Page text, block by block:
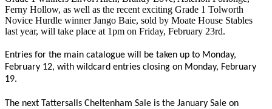
Ferny Hollow, as well as the recent exciting Grade 1 Tolworth
Novice Hurdle winner Jango Baie, sold by Moate House Stables
last year, will take place at 1pm on Friday, February 23rd.
Entries for the main catalogue will be taken up to Monday,
February 12, with wildcard entries closing on Monday, February
19.
The next Tattersalls Cheltenham Sale is the January Sale on